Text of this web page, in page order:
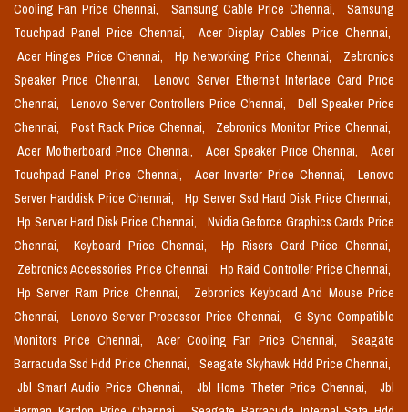
Cooling Fan Price Chennai,
Samsung Cable Price Chennai,
Samsung
Touchpad Panel Price Chennai,
Acer Display Cables Price Chennai,
Acer Hinges Price Chennai,
Hp Networking Price Chennai,
Zebronics
Speaker Price Chennai,
Lenovo Server Ethernet Interface Card Price
Chennai,
Lenovo Server Controllers Price Chennai,
Dell Speaker Price
Chennai,
Post Rack Price Chennai,
Zebronics Monitor Price Chennai,
Acer Motherboard Price Chennai,
Acer Speaker Price Chennai,
Acer
Touchpad Panel Price Chennai,
Acer Inverter Price Chennai,
Lenovo
Server Harddisk Price Chennai,
Hp Server Ssd Hard Disk Price Chennai,
Hp Server Hard Disk Price Chennai,
Nvidia Geforce Graphics Cards Price
Chennai,
Keyboard Price Chennai,
Hp Risers Card Price Chennai,
Zebronics Accessories Price Chennai,
Hp Raid Controller Price Chennai,
Hp Server Ram Price Chennai,
Zebronics Keyboard And Mouse Price
Chennai,
Lenovo Server Processor Price Chennai,
G Sync Compatible
Monitors Price Chennai,
Acer Cooling Fan Price Chennai,
Seagate
Barracuda Ssd Hdd Price Chennai,
Seagate Skyhawk Hdd Price Chennai,
Jbl Smart Audio Price Chennai,
Jbl Home Theter Price Chennai,
Jbl